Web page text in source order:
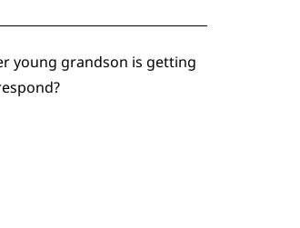
young grandson is getting